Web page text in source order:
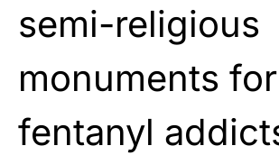
semi-religious
monuments for
fentanyl